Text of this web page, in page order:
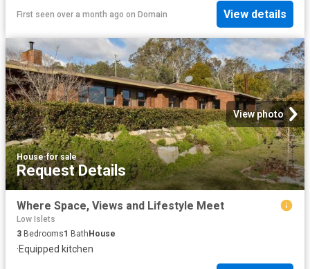
First seen over a month ago on Domain View details
View photo
House·for sale
Request Details
Where Space, Views and Lifestyle Meet
Low Islets
3 Bedrooms1 BathHouse
·Equipped kitchen